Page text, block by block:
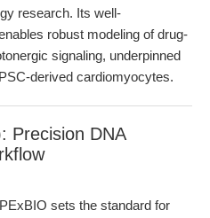
research. Its well-
robust modeling of drug-
signaling, underpinned
derived cardiomyocytes.
Precision DNA
sets the standard for